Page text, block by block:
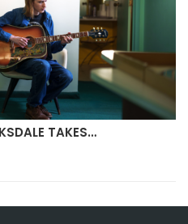
TAKES…